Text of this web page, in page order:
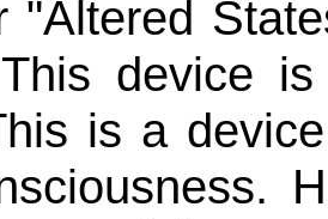
"Altered
device
is a